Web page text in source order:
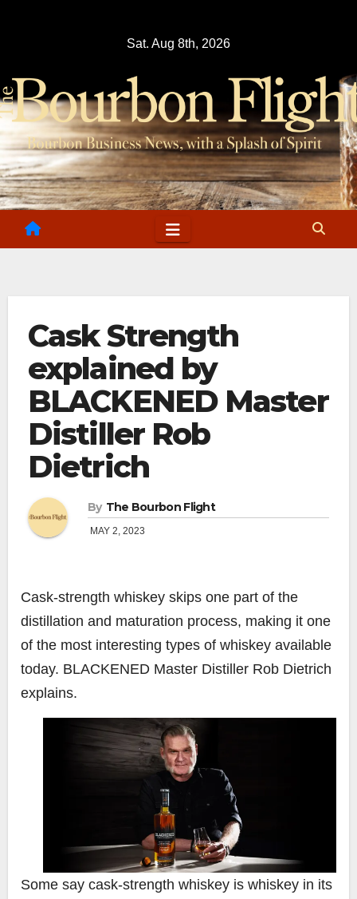
Sat. Aug 8th, 2026
Cask Strength
explained by
BLACKENED Master
Distiller Rob
Dietrich
By The Bourbon Flight
MAY 2, 2023
Cask-strength whiskey skips one part of the
distillation and maturation process, making it one
of the most interesting types of whiskey available
today. BLACKENED Master Distiller Rob Dietrich
explains.
Some say cask-strength whiskey is whiskey in its